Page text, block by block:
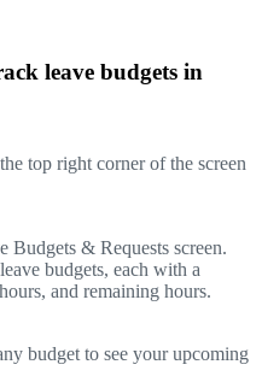
leave budgets in
top right corner of the screen
Budgets & Requests screen.
budgets, each with a
and remaining hours.
budget to see your upcoming